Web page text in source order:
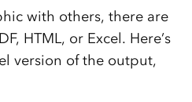
with others, there are
HTML, or Excel. Here’s
version of the output,